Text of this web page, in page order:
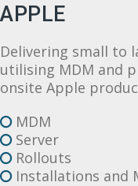
APPLE
Delivering small to
utilising MDM and
onsite Apple
MDM
Server
Rollouts
Installations and